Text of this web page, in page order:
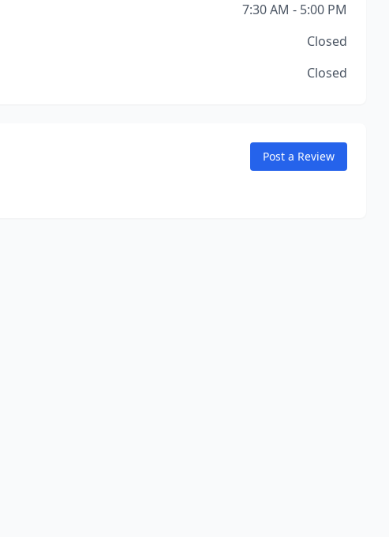
7:30 AM - 5:00 PM
Closed
Closed
Post a Review